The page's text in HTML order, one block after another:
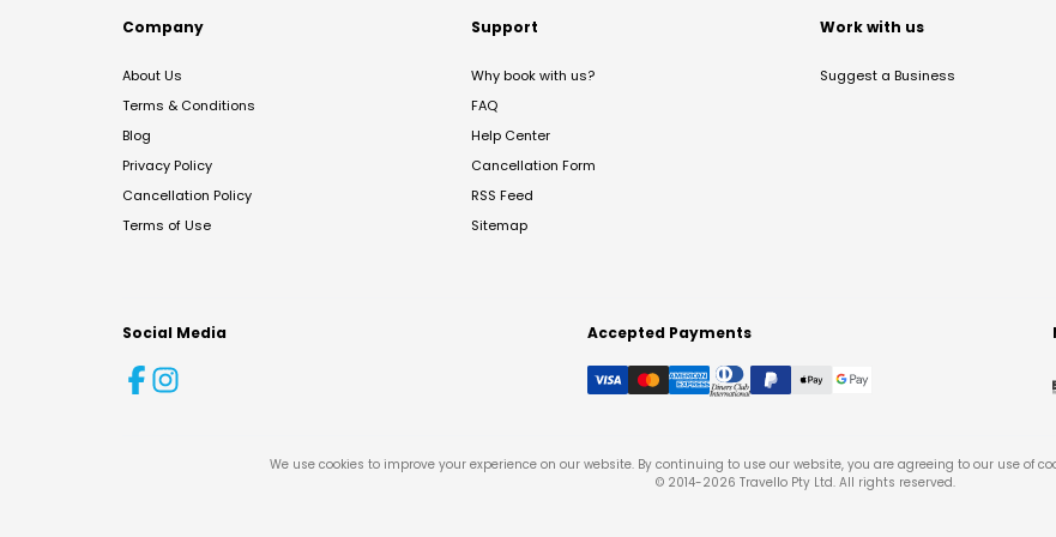
Company
About Us
Terms & Conditions
Blog
Privacy Policy
Cancellation Policy
Terms of Use
Support
Why book with us?
FAQ
Help Center
Cancellation Form
RSS Feed
Sitemap
Work with us
Suggest a Business
Social Media Accepted Payments
We use cookies to improve your experience on our website. By continuing to use our website, you are agreeing to our use of
© 2014-2026 Travello Pty Ltd. All rights reserved.